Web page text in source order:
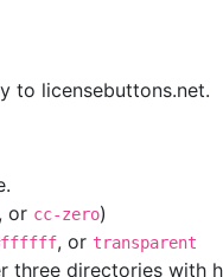
to licensebuttons.net.
, or cc-zero)
, or transparent
directories with